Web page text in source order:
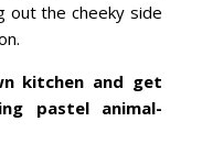
out the cheeky side
kitchen and get
pastel animal-